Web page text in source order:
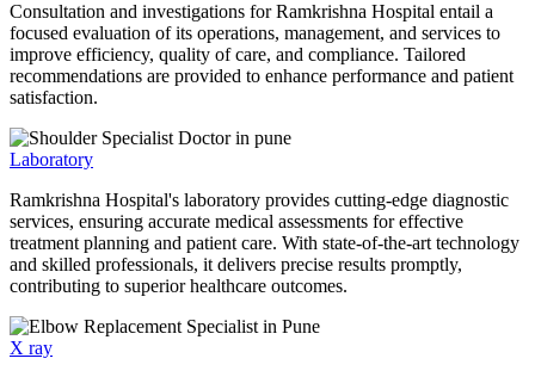
Consultation and investigations for Ramkrishna Hospital entail a
focused evaluation of its operations, management, and services to
improve efficiency, quality of care, and compliance. Tailored
recommendations are provided to enhance performance and patient
satisfaction.
Laboratory
Ramkrishna Hospital's laboratory provides cutting-edge diagnostic
services, ensuring accurate medical assessments for effective
treatment planning and patient care. With state-of-the-art technology
and skilled professionals, it delivers precise results promptly,
contributing to superior healthcare outcomes.
X ray